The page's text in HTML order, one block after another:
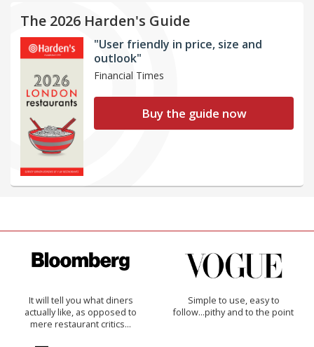
The 2026 Harden's Guide
"User friendly in price, size and
outlook"
Financial Times
Buy the guide now
It will tell you what diners
actually like, as opposed to
mere restaurant critics…
Simple to use, easy to
follow...pithy and to the point